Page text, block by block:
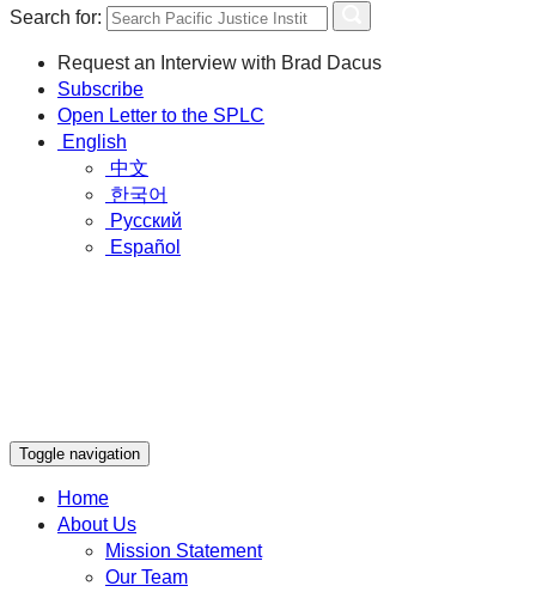
Search for:
Request an Interview with Brad Dacus
Subscribe
Open Letter to the SPLC
English
中文
한국어
Русский
Español
Toggle navigation
Home
About Us
Mission Statement
Our Team